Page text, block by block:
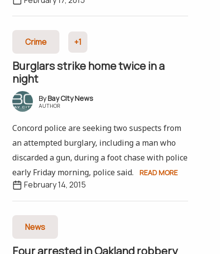
Crime +1
Burglars strike home twice in a
night
Bay City News
AUTHOR
Concord police are seeking two suspects from
an attempted burglary, including a man who
discarded a gun, during a foot chase with police
early Friday morning, police said.
READ MORE
February 14, 2015
News
Four arrested in Oakland robbery